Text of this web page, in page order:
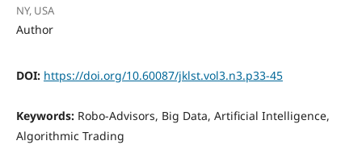
NY, USA
Author
DOI: https://doi.org/10.60087/jklst.vol3.n3.p33-45
Keywords: Robo-Advisors, Big Data, Artificial Intelligence,
Algorithmic Trading